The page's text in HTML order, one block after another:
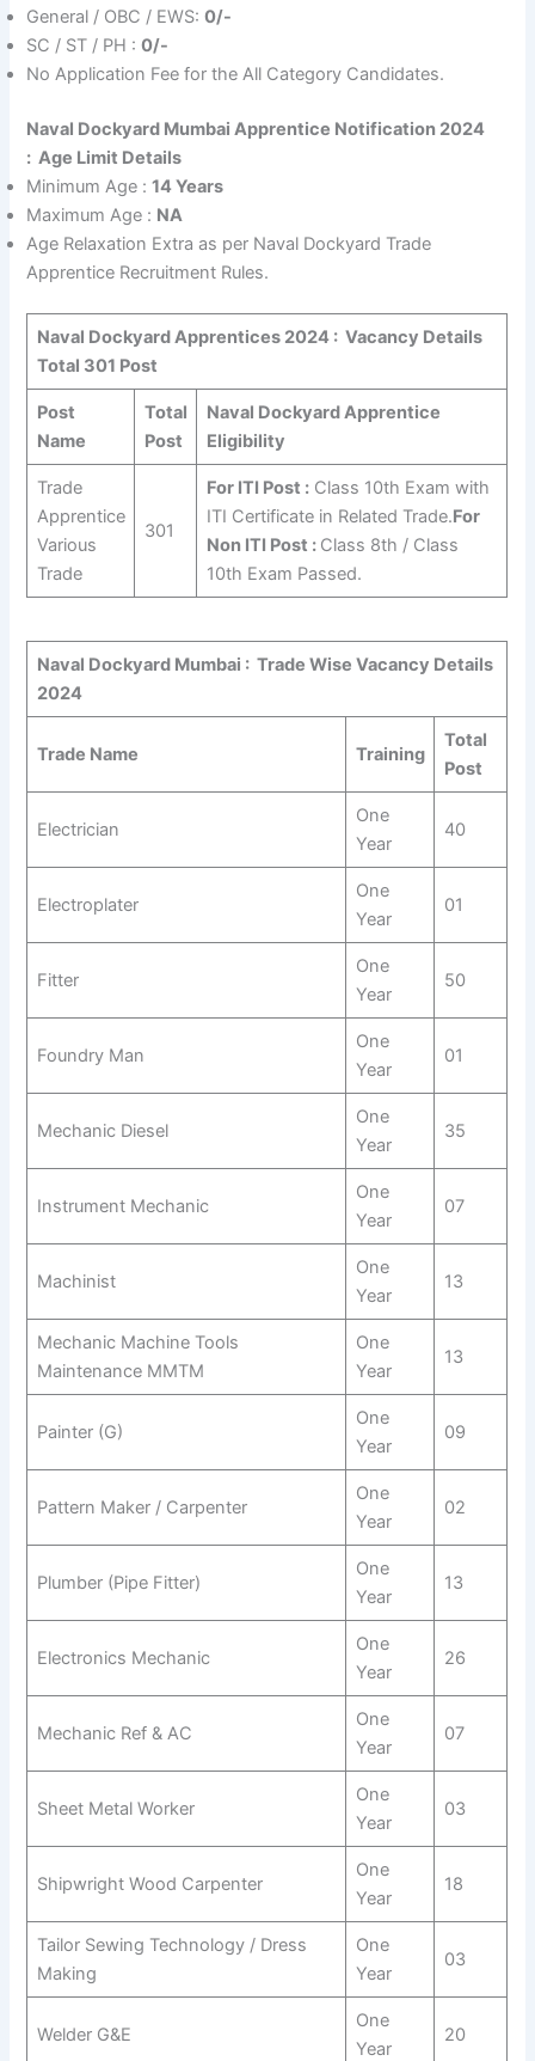
General / OBC / EWS:0/-
SC / ST / PH :0/-
No Application Fee for the All Category Candidates.
Naval Dockyard Mumbai Apprentice Notification 2024
:Age Limit Details
Minimum Age :14 Years
Maximum Age : NA
Age Relaxation Extra as per Naval Dockyard Trade
Apprentice Recruitment Rules.
Naval Dockyard Apprentices 2024 : Vacancy Details
Total 301 Post
Post
Name
Total
Post
Naval Dockyard Apprentice
Eligibility
Trade
Apprentice
Various
Trade
301
For ITI Post :Class 10th Exam with
ITI Certificate in Related Trade.For
Non ITI Post : Class 8th / Class
10th Exam Passed.
Naval Dockyard Mumbai : Trade Wise Vacancy Details
2024
Trade Name Training
Total
Post
Electrician
One
Year
40
Electroplater
One
Year
01
Fitter
One
Year
50
Foundry Man
One
Year
01
Mechanic Diesel
One
Year
35
Instrument Mechanic
One
Year
07
Machinist
One
Year
13
Mechanic Machine Tools
Maintenance MMTM
One
Year
13
Painter (G)
One
Year
09
Pattern Maker / Carpenter
One
Year
02
Plumber (Pipe Fitter)
One
Year
13
Electronics Mechanic
One
Year
26
Mechanic Ref & AC
One
Year
07
Sheet Metal Worker
One
Year
03
Shipwright Wood Carpenter
One
Year
18
Tailor Sewing Technology / Dress
Making
One
Year
03
Welder G&E
One
Year
20